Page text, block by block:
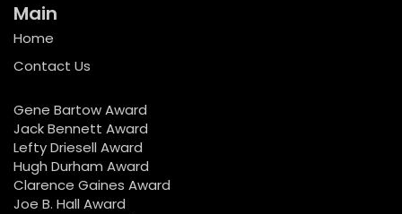
Main
Home
Contact Us
Gene Bartow Award
Jack Bennett Award
Lefty Driesell Award
Hugh Durham Award
Clarence Gaines Award
Joe B. Hall Award